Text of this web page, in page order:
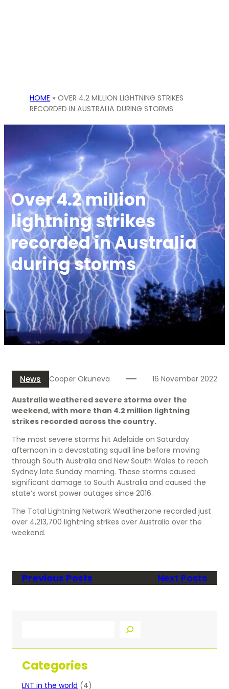
HOME » OVER 4.2 MILLION LIGHTNING STRIKES
RECORDED IN AUSTRALIA DURING STORMS
Over 4.2 million
lightning strikes
recorded in Australia
during storms
News Cooper Okuneva 16 November 2022
Australia weathered severe storms over the
weekend, with more than 4.2 million lightning
strikes recorded across the country.
The most severe storms hit Adelaide on Saturday
afternoon in a devastating squall line before moving
through South Australia and New South Wales to reach
Sydney late Sunday morning. These storms caused
significant damage to South Australia and caused the
state’s worst power outages since 2016.
The Total Lightning Network Weatherzone recorded just
over 4,213,700 lightning strikes over Australia over the
weekend.
Previous Posts Next Posts
a
c
Categories
LNT in the world (4)